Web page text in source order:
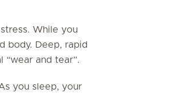
While you
body. Deep, rapid
and tear”.
you sleep, your